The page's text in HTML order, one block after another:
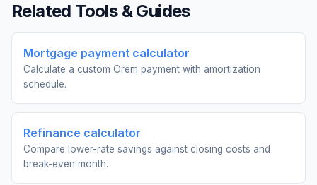
Related Tools & Guides
Mortgage payment calculator
Calculate a custom Orem payment with amortization
schedule.
Refinance calculator
Compare lower-rate savings against closing costs and
break-even month.